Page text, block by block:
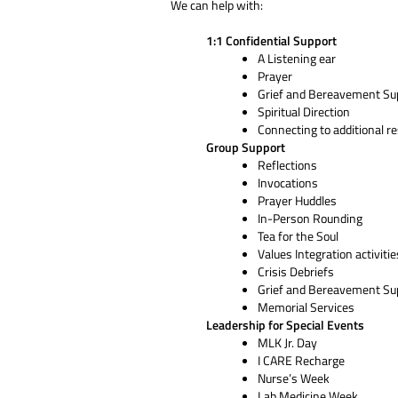
We can help with:
1:1 Confidential Support
A Listening ear
Prayer
Grief and Bereavement
Spiritual Direction
Connecting to additional
Group Support
Reflections
Invocations
Prayer Huddles
In-Person Rounding
Tea for the Soul
Values Integration
Crisis Debriefs
Grief and Bereavement
Memorial Services
Leadership for Special Events
MLK Jr. Day
I CARE Recharge
Nurse’s Week